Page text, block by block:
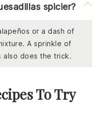
spicier?
or a dash of
A sprinkle of
also does the trick.
To Try